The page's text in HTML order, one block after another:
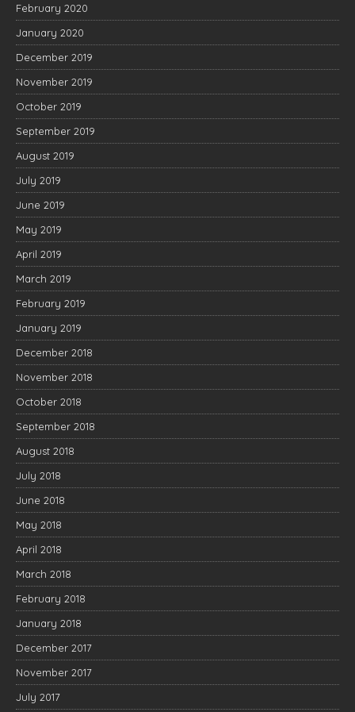
February 2020
January 2020
December 2019
November 2019
October 2019
September 2019
August 2019
July 2019
June 2019
May 2019
April 2019
March 2019
February 2019
January 2019
December 2018
November 2018
October 2018
September 2018
August 2018
July 2018
June 2018
May 2018
April 2018
March 2018
February 2018
January 2018
December 2017
November 2017
July 2017